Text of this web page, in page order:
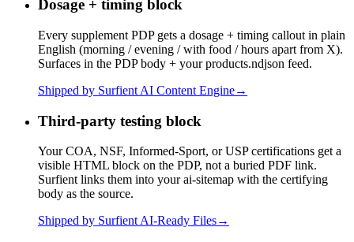
Dosage + timing block
Every supplement PDP gets a dosage + timing callout in plain
English (morning / evening / with food / hours apart from X).
Surfaces in the PDP body + your products.ndjson feed.
Shipped by Surfient AI Content Engine→
Third-party testing block
Your COA, NSF, Informed-Sport, or USP certifications get a
visible HTML block on the PDP, not a buried PDF link.
Surfient links them into your ai-sitemap with the certifying
body as the source.
Shipped by SurfientAI-Ready Files→